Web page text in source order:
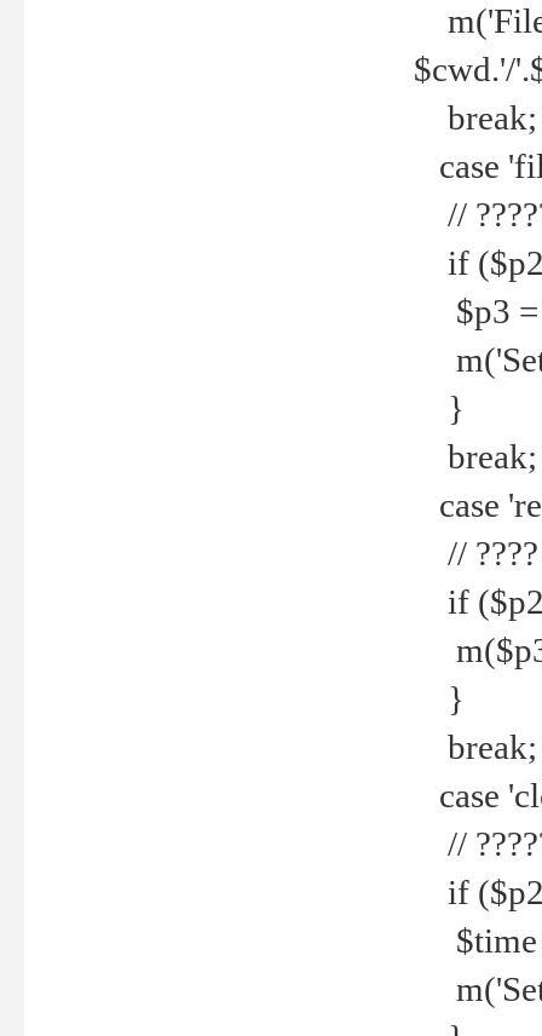
$cwd.'/
break;
case
//
if
$p3 =
m('Set
}
break;
case
// ????
if
}
break;
case
//
if
$time
m('Set